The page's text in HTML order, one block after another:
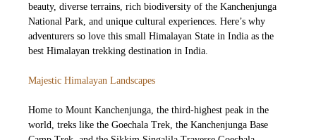
beauty, diverse terrains, rich biodiversity of the Kanchenjunga
National Park, and unique cultural experiences. Here’s why
adventurers so love this small Himalayan State in India as the
best Himalayan trekking destination in India.
Majestic Himalayan Landscapes
Home to Mount Kanchenjunga, the third-highest peak in the
world, treks like the Goechala Trek, the Kanchenjunga Base